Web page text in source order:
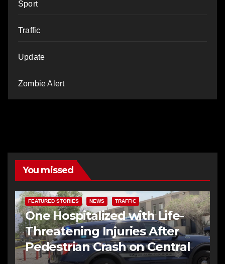
Sport
Traffic
Update
Zombie Alert
You missed
FEATURED STORIES NEWS TRAFFIC
One Hospitalized with Life-
Threatening Injuries After
Pedestrian Crash on Central